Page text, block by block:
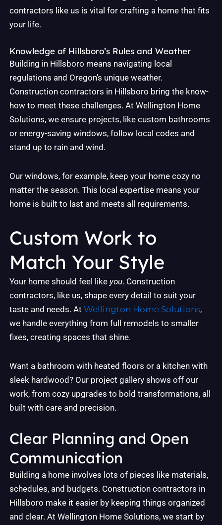
contractors like us is vital for crafting a home that fits
your life.
Knowledge of Hillsboro’s Rules and Weather
Building in Hillsboro means navigating local
regulations and Oregon’s unique weather.
Construction contractors in Hillsboro bring the know-
how to meet these challenges. At Wellington Home
Solutions, we ensure projects, like custom bathrooms
or energy-saving windows, follow local codes and
stand up to rain and wind.
Our windows, for example, keep your home cozy no
matter the season. This local expertise means your
home is built to last and meets all requirements.
Custom Work to
Match Your Style
Your home should feel like you. Construction
contractors, like us, shape every detail to suit your
taste and needs. AtWellington Home Solutions,
we handle everything from full remodels to smaller
fixes, creating spaces that shine.
Want a bathroom with heated floors or a kitchen with
sleek hardwood? Our project gallery shows off our
work, from cozy upgrades to bold transformations, all
built with care and precision.
Clear Planning and Open
Communication
Building a home involves lots of pieces like materials,
schedules, and budgets. Construction contractors in
Hillsboro make it easier by keeping things organized
and clear. At Wellington Home Solutions, we start by